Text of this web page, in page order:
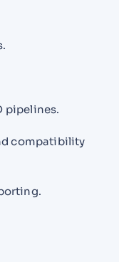
pipelines.
compatibility